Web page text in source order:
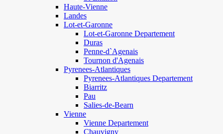
Haute-Vienne
Landes
Lot-et-Garonne
Lot-et-Garonne Departement
Duras
Penne-d`Agenais
Tournon d'Agenais
Pyrenees-Atlantiques
Pyrenees-Atlantiques Departement
Biarritz
Pau
Salies-de-Bearn
Vienne
Vienne Departement
Chauvigny